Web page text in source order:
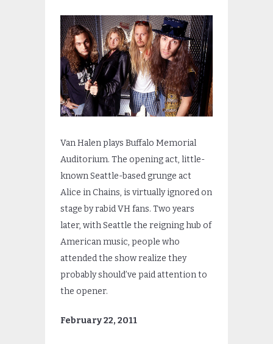
Van Halen plays Buffalo Memorial
Auditorium. The opening act, little-
known Seattle-based grunge act
Alice in Chains, is virtually ignored on
stage by rabid VH fans. Two years
later, with Seattle the reigning hub of
American music, people who
attended the show realize they
probably should’ve paid attention to
the opener.
February 22, 2011